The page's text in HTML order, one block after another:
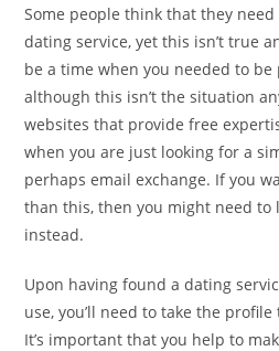
Some people think that they
dating service, yet this isn’t true
be a time when you needed to
although this isn’t the situation
websites that provide free
when you are just looking for a
perhaps email exchange. If you
than this, then you might need to
instead.
Upon having found a dating
use, you’ll need to take the
It’s important that you help to